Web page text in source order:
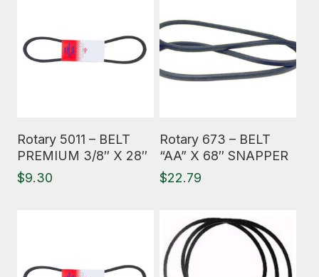
Rotary 5011 – BELT
PREMIUM 3/8″ X 28″
$9.30
Rotary 673 – BELT
“AA” X 68″ SNAPPER
$22.79